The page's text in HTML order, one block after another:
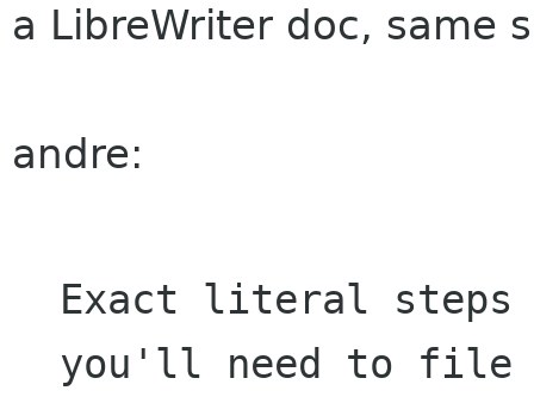
a LibreWriter doc, same
andre:
Exact literal steps
you'll need to